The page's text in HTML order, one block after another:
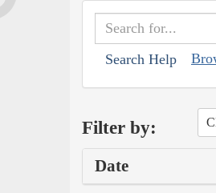
Search Help
Filter by:
Date